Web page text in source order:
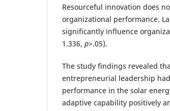
Resourceful innovation does
organizational performance.
significantly influence
1.336, p>.05).
The study findings revealed
entrepreneurial leadership
performance in the solar
adaptive capability positively